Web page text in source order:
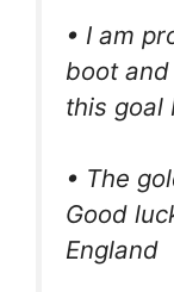
• I am
boot
this goal
• The
Good
England